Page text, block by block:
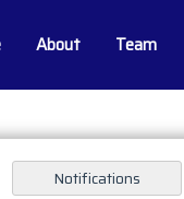
About Team